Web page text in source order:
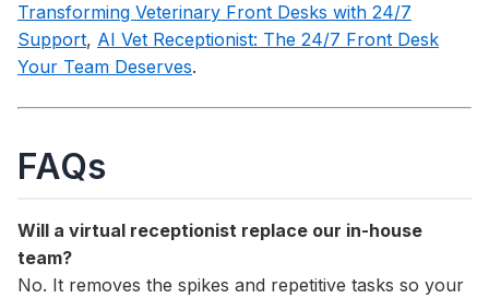
Transforming Veterinary Front Desks with 24/7
Support, AI Vet Receptionist: The 24/7 Front Desk
Your Team Deserves.
FAQs
Will a virtual receptionist replace our in-house
team?
No. It removes the spikes and repetitive tasks so your